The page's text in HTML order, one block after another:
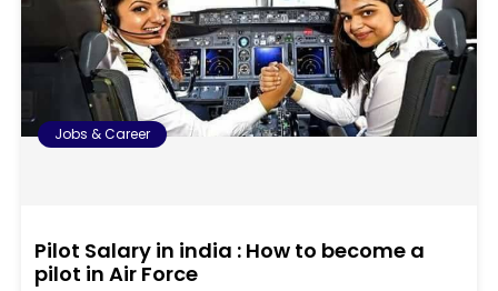
Jobs & Career
Pilot Salary in india : How to become a
pilot in Air Force